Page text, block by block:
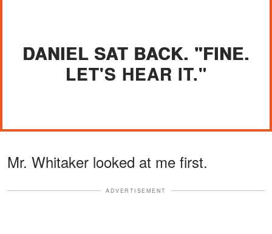
DANIEL SAT BACK. "FINE.
LET'S HEAR IT."
Mr. Whitaker looked at me first.
ADVERTISEMENT